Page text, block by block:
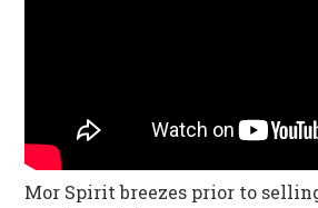
Mor Spirit breezes prior to